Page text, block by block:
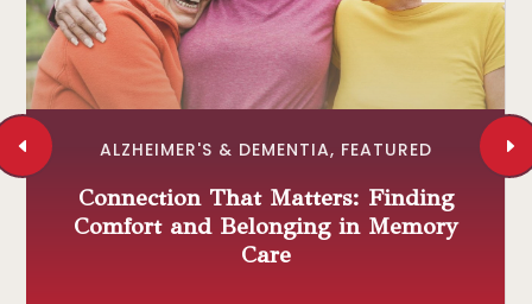
ALZHEIMER'S & DEMENTIA, FEATURED
Connection That Matters: Finding
Comfort and Belonging in Memory
Care